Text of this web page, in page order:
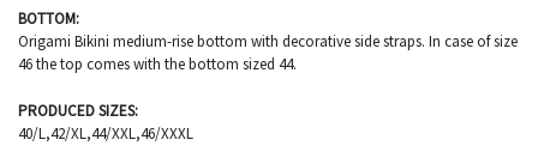
BOTTOM:
Origami Bikini medium-rise bottom with decorative side straps. In case of size
46 the top comes with the bottom sized 44.
PRODUCED SIZES:
40/L,42/XL,44/XXL,46/XXXL